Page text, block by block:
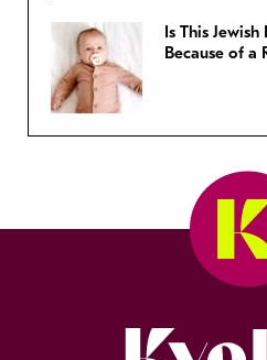
Is This
Because of a